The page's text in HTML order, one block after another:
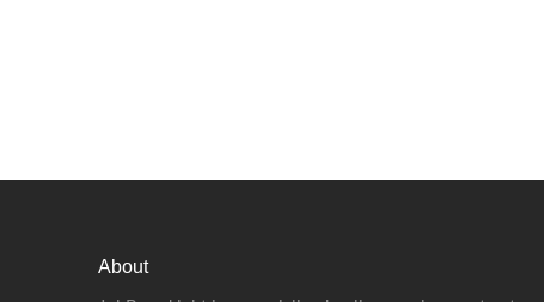
About